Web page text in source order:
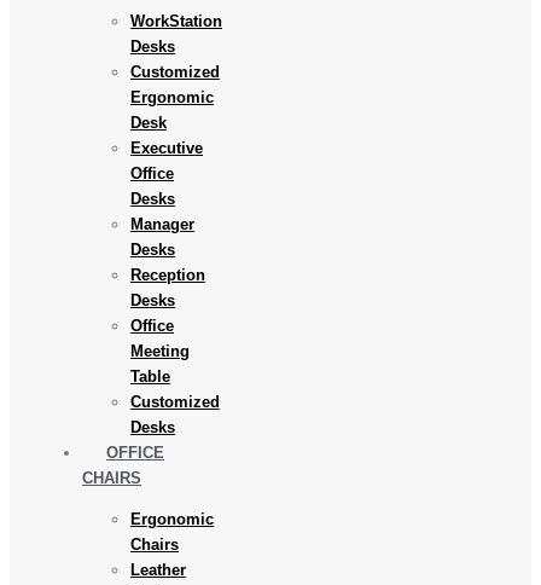
WorkStation
Desks
Customized
Ergonomic
Desk
Executive
Office
Desks
Manager
Desks
Reception
Desks
Office
Meeting
Table
Customized
Desks
OFFICE
CHAIRS
Ergonomic
Chairs
Leather